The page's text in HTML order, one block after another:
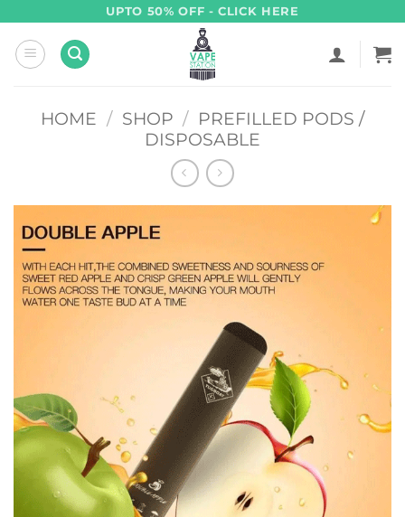
content
UPTO 50% OFF - CLICK HERE
HOME / SHOP / PREFILLED PODS /
DISPOSABLE